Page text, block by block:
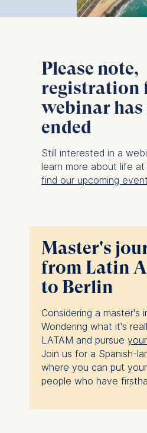
Please note,
registration
webinar
ended
Still interested in a
learn more about life at
find our upcoming
Master's
from Latin
to Berlin
Considering a master's
Wondering what it's
LATAM and pursue
Join us for a Spanish-
where you can put
people who have